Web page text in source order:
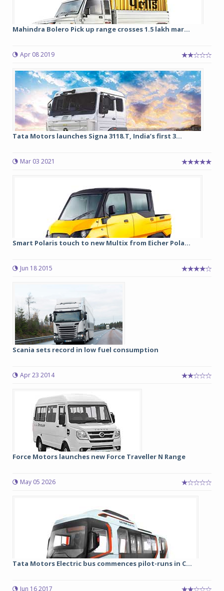
Mahindra Bolero Pick up range crosses 1.5 lakh mar...
Apr 08 2019
Tata Motors launches Signa 3118.T, India’s first 3...
Mar 03 2021
Smart Polaris touch to new Multix from Eicher Pola...
Jun 18 2015
Scania sets record in low fuel consumption
Apr 23 2014
Force Motors launches new Force Traveller N Range
May 05 2026
Tata Motors Electric bus commences pilot-runs in C...
Jun 16 2017